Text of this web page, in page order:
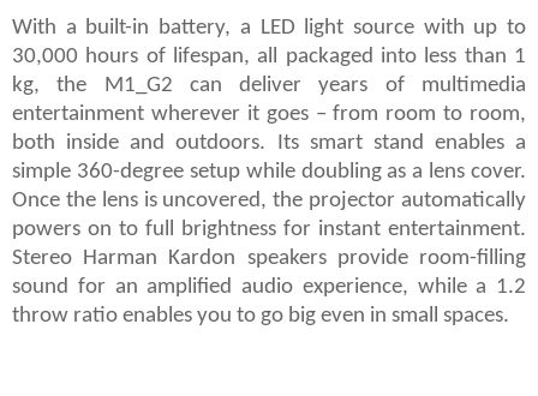
With a built-in battery, a LED light source with up to
30,000 hours of lifespan, all packaged into less than 1
kg, the M1_G2 can deliver years of multimedia
entertainment wherever it goes – from room to room,
both inside and outdoors. Its smart stand enables a
simple 360-degree setup while doubling as a lens cover.
Once the lens is uncovered, the projector automatically
powers on to full brightness for instant entertainment.
Stereo Harman Kardon speakers provide room-filling
sound for an amplified audio experience, while a 1.2
throw ratio enables you to go big even in small spaces.